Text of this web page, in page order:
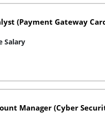
(Payment Gateway
Salary
Manager (Cyber